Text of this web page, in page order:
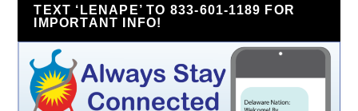
TEXT ‘LENAPE’ TO 833-601-1189 FOR
IMPORTANT INFO!